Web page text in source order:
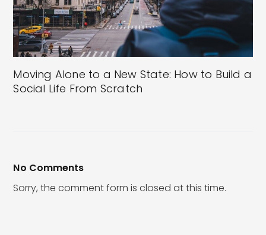
Moving Alone to a New State: How to Build a
Social Life From Scratch
No Comments
Sorry, the comment form is closed at this time.